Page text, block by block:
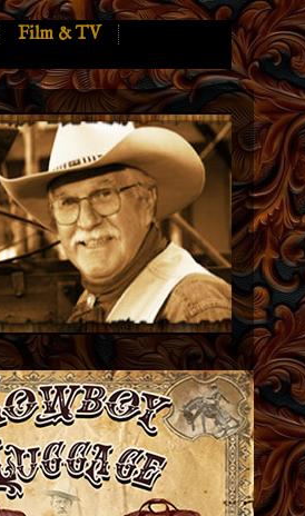
Film & TV